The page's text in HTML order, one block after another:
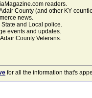
readers.
County (and other KY
news.
and Local police.
events and updates.
County Veterans.
for all the information that's